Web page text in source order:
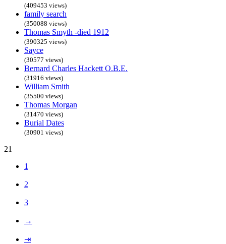
(409453 views)
family search
(350088 views)
Thomas Smyth -died 1912
(390325 views)
Sayce
(30577 views)
Bernard Charles Hackett O.B.E.
(31916 views)
William Smith
(35500 views)
Thomas Morgan
(31470 views)
Burial Dates
(30901 views)
21
1
2
3
→
⇥